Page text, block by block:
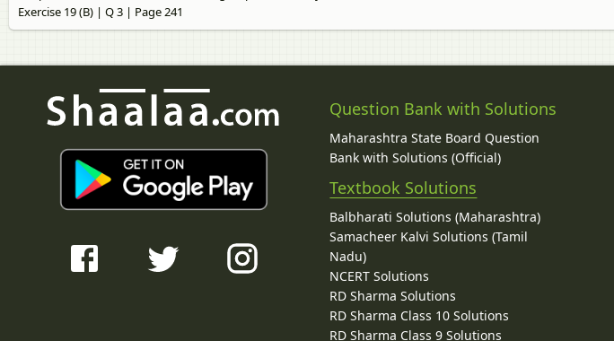
Exercise 19 (B) | Q 3 | Page 241
Question Bank with Solutions
Maharashtra State Board Question
Bank with Solutions (Official)
Textbook Solutions
Balbharati Solutions (Maharashtra)
Samacheer Kalvi Solutions (Tamil
Nadu)
NCERT Solutions
RD Sharma Solutions
RD Sharma Class 10 Solutions
RD Sharma Class 9 Solutions